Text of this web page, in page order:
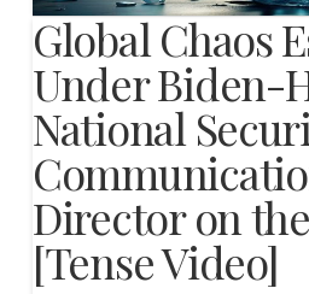
Global Chaos
Under Biden-
National
Director on
[Tense Video]